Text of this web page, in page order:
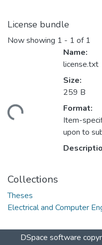
License bundle
Now showing 1 - 1 of 1
Name:
license.txt
Size:
259 B
Format:
Item-
upon to
Collections
Theses
Electrical and Computer
DSpace software